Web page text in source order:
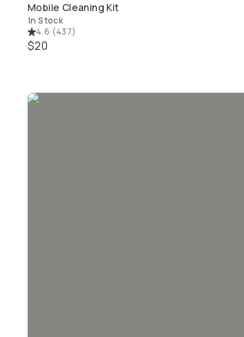
QUICK ADD
Mobile Cleaning Kit
In Stock
4.6 (437)
$20